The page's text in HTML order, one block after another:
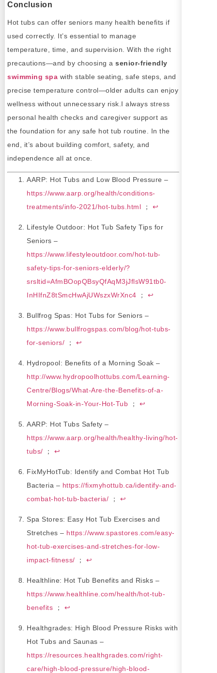
Conclusion
Hot tubs can offer seniors many health benefits if
used correctly. It’s essential to manage
temperature, time, and supervision. With the right
precautions—and by choosing a senior-friendly
swimming spa with stable seating, safe steps, and
precise temperature control—older adults can enjoy
wellness without unnecessary risk.I always stress
personal health checks and caregiver support as
the foundation for any safe hot tub routine. In the
end, it’s about building comfort, safety, and
independence all at once.
AARP: Hot Tubs and Low Blood Pressure –
https://www.aarp.org/health/conditions-
treatments/info-2021/hot-tubs.html ； ↩
Lifestyle Outdoor: Hot Tub Safety Tips for
Seniors –
https://www.lifestyleoutdoor.com/hot-tub-
safety-tips-for-seniors-elderly/?
srsltid=AfmBOopQBsyQfAqM3jJflsW91tb0-
InHIfnZ8tSmcHwAjUWszxWrXnc4 ； ↩
Bullfrog Spas: Hot Tubs for Seniors –
https://www.bullfrogspas.com/blog/hot-tubs-
for-seniors/ ； ↩
Hydropool: Benefits of a Morning Soak –
http://www.hydropoolhottubs.com/Learning-
Centre/Blogs/What-Are-the-Benefits-of-a-
Morning-Soak-in-Your-Hot-Tub ； ↩
AARP: Hot Tubs Safety –
https://www.aarp.org/health/healthy-living/hot-
tubs/ ； ↩
FixMyHotTub: Identify and Combat Hot Tub
Bacteria – https://fixmyhottub.ca/identify-and-
combat-hot-tub-bacteria/ ； ↩
Spa Stores: Easy Hot Tub Exercises and
Stretches – https://www.spastores.com/easy-
hot-tub-exercises-and-stretches-for-low-
impact-fitness/ ； ↩
Healthline: Hot Tub Benefits and Risks –
https://www.healthline.com/health/hot-tub-
benefits ； ↩
Healthgrades: High Blood Pressure Risks with
Hot Tubs and Saunas –
https://resources.healthgrades.com/right-
care/high-blood-pressure/high-blood-